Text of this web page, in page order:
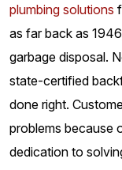
plumbing solutions
as far back as
garbage disposal.
state-certified
done right.
problems because
dedication to